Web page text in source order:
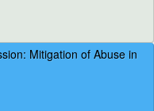
Mitigation of Abuse in